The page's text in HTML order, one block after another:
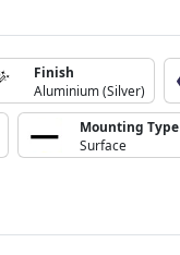
Finish
Aluminium (Silver)
Mounting Type
Surface